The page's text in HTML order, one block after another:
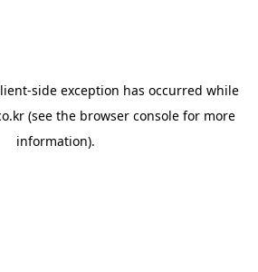
-side exception has occurred while
(see the browser console for more
information).